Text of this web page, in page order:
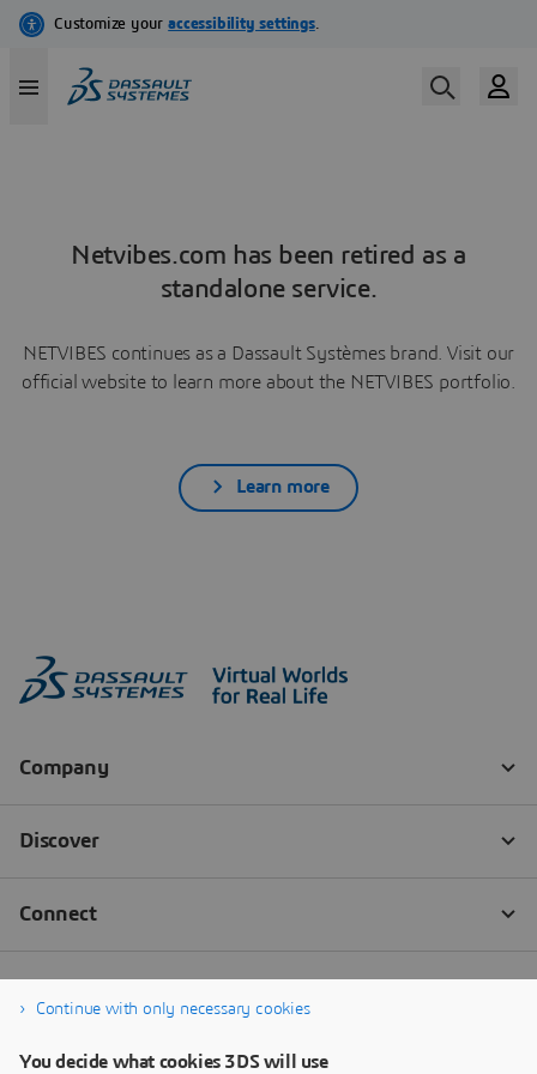
Netvibes.com has been retired as a
standalone service.
NETVIBES continues as a Dassault Systèmes brand. Visit our
official website to learn more about the NETVIBES portfolio.
Learn more
Continue with only necessary cookies
You decide what cookies 3DS will use